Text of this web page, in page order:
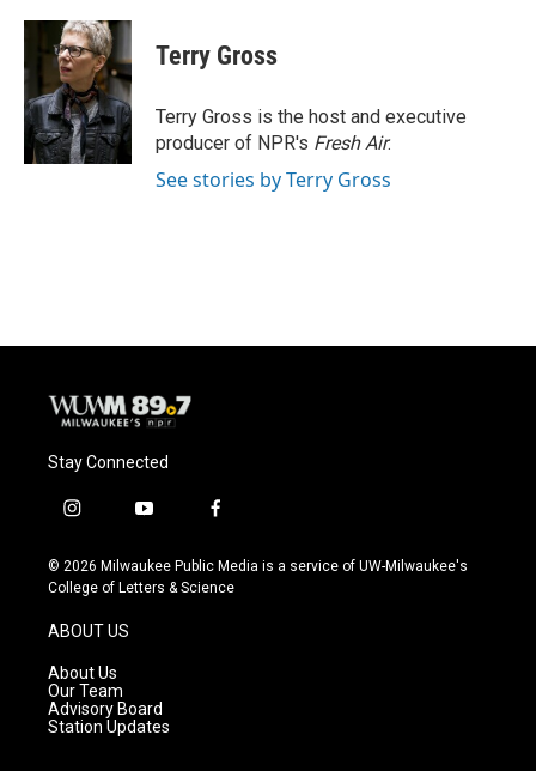
c
b
o
o
k
u
e
s
k
y
i
t
t
e
r
Terry Gross
Terry Gross is the host and executive
producer of NPR's Fresh Air.
See stories by Terry Gross
Stay Connected
i
s
t
g
a
m
y
u
t
f
c
e
© 2026 Milwaukee Public Media is a service of UW-Milwaukee's
College of Letters & Science
ABOUT US
About Us
Our Team
Advisory Board
Station Updates